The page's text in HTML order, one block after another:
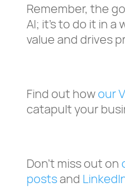
Remember, the
AI; it’s to do it in a
value and drives
Find out howour
catapult your
Don’t miss out on
postsand